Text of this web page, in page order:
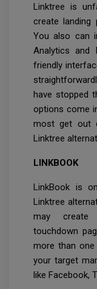
Linktree is
create landing
You also can
Analytics and
friendly
have stopped
options come
most get out
Linktree
LINKBOOK
LinkBook is
Linktree
may create
touchdown
more than
your target
like Facebook,